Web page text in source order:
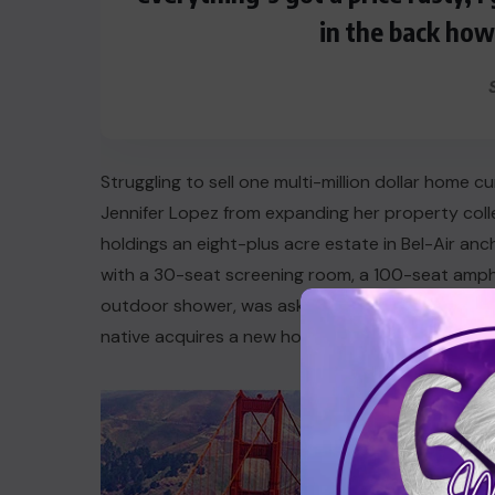
in the back
Struggling to sell one multi-million dollar home
Jennifer Lopez from expanding her property
holdings an eight-plus acre estate in Bel-Air
with a 30-seat screening room, a 100-seat
outdoor shower, was asking about $40 million,
native acquires a new home in California, she is
in
Lo